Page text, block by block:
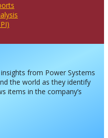
from Power Systems
the world as they identify
items in the company’s